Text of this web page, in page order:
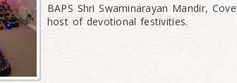
BAPS Shri Swaminarayan Mandir,
host of devotional festivities.